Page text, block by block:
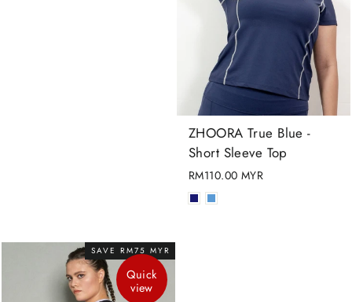
ZHOORA True Blue -
Short Sleeve Top
RM110.00 MYR
SAVE RM75 MYR
Quick
view